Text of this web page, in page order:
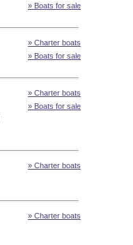
» Boats for sale
» Charter boats
» Boats for sale
» Charter boats
» Boats for sale
» Charter boats
» Charter boats